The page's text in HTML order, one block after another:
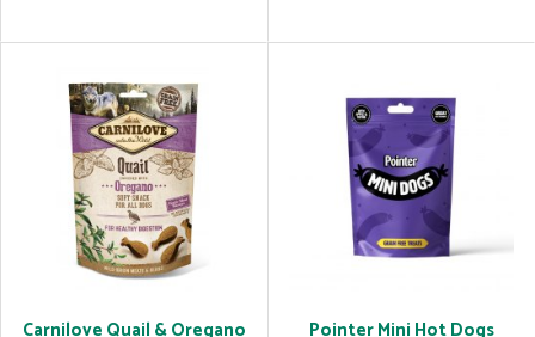
Carnilove Quail & Oregano
Pointer Mini Hot Dogs